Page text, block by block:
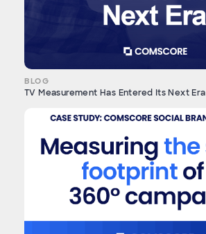
BLOG
TV Measurement Has Entered Its Next Era